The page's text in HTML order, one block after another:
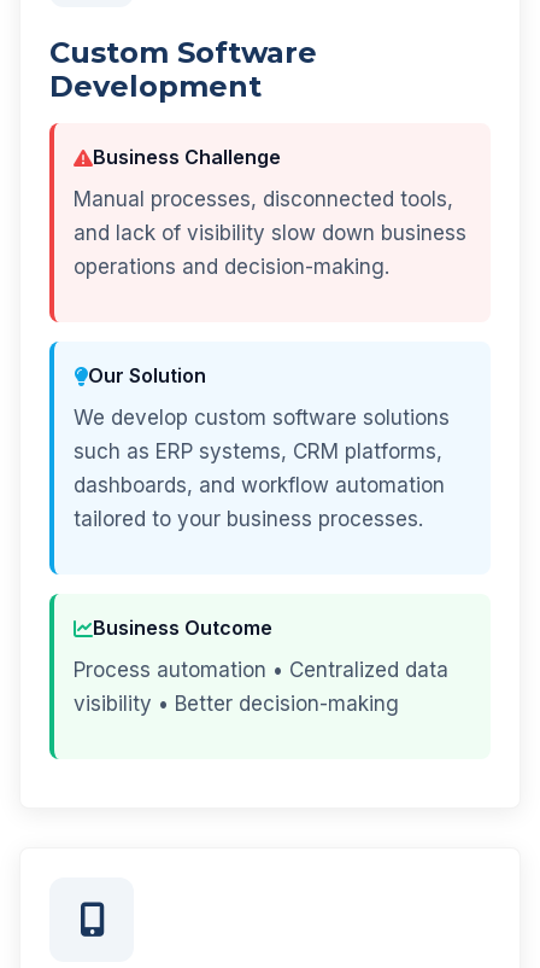
Custom Software
Development
Business Challenge
Manual processes, disconnected tools,
and lack of visibility slow down business
operations and decision-making.
Our Solution
We develop custom software solutions
such as ERP systems, CRM platforms,
dashboards, and workflow automation
tailored to your business processes.
Business Outcome
Process automation • Centralized data
visibility • Better decision-making